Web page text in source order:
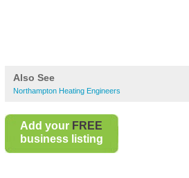
Also See
Northampton Heating Engineers
Add your FREE
business listing